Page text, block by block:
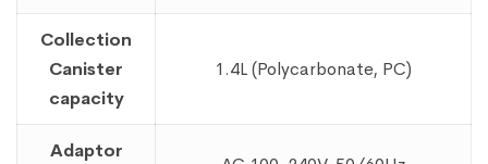
Collection
Canister
capacity
1.4L (Polycarbonate, PC)
Adaptor